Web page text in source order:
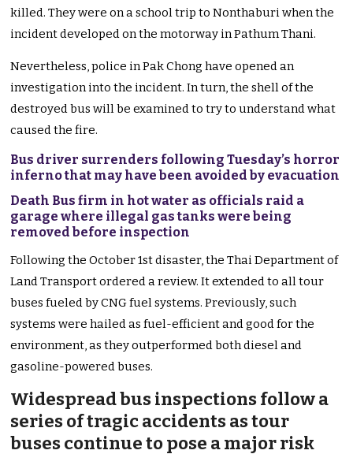
killed. They were on a school trip to Nonthaburi when the
incident developed on the motorway in Pathum Thani.
Nevertheless, police in Pak Chong have opened an
investigation into the incident. In turn, the shell of the
destroyed bus will be examined to try to understand what
caused the fire.
Bus driver surrenders following Tuesday’s horror
inferno that may have been avoided by evacuation
Death Bus firm in hot water as officials raid a
garage where illegal gas tanks were being
removed before inspection
Following the October 1st disaster, the Thai Department of
Land Transport ordered a review. It extended to all tour
buses fueled by CNG fuel systems. Previously, such
systems were hailed as fuel-efficient and good for the
environment, as they outperformed both diesel and
gasoline-powered buses.
Widespread bus inspections follow a
series of tragic accidents as tour
buses continue to pose a major risk